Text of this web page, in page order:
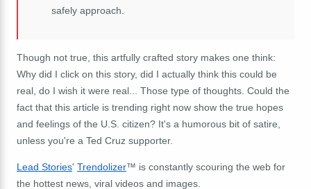
safely approach.
Though not true, this artfully crafted story makes one think:
Why did I click on this story, did I actually think this could be
real, do I wish it were real... Those type of thoughts. Could the
fact that this article is trending right now show the true hopes
and feelings of the U.S. citizen? It's a humorous bit of satire,
unless you're a Ted Cruz supporter.
Lead Stories' Trendolizer™ is constantly scouring the web for
the hottest news, viral videos and images.